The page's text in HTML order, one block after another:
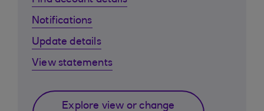
Notifications
Update details
View statements
Explore view or change